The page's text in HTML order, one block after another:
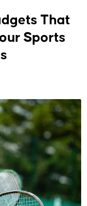
That
Sports